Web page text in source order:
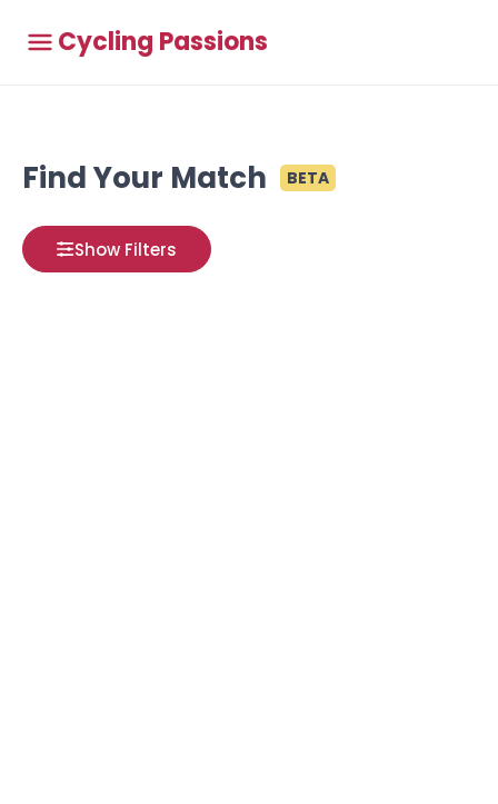
Cycling Passions
Find Your Match BETA
Show Filters